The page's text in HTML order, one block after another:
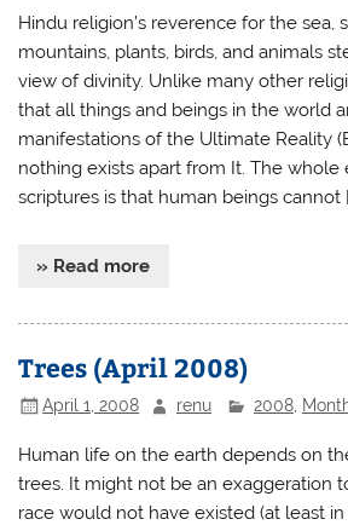
Hindu religion’s reverence for the sea,
mountains, plants, birds, and animals
view of divinity. Unlike many other
that all things and beings in the world
manifestations of the Ultimate Reality
nothing exists apart from It. The whole
scriptures is that human beings cannot
» Read more
Trees (April 2008)
April 1, 2008 renu 2008,
Human life on the earth depends on
trees. It might not be an exaggeration
race would not have existed (at least